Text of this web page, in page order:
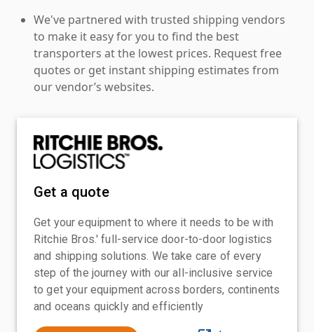
We've partnered with trusted shipping vendors
to make it easy for you to find the best
transporters at the lowest prices. Request free
quotes or get instant shipping estimates from
our vendor’s websites.
Get a quote
Get your equipment to where it needs to be with
Ritchie Bros.' full-service door-to-door logistics
and shipping solutions. We take care of every
step of the journey with our all-inclusive service
to get your equipment across borders, continents
and oceans quickly and efficiently